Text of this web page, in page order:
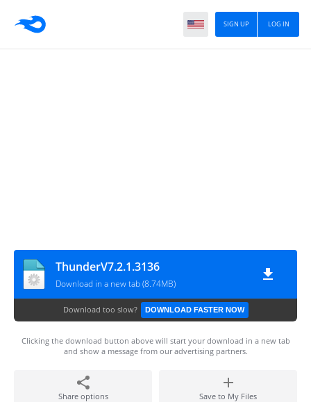
LOG IN
SIGN UP
ThunderV7.2.1.3136
Download in a new tab (8.74MB)
Download too slow? DOWNLOAD FASTER NOW
Clicking the download button above will start your download in a new tab
and show a message from our advertising partners.
Share options Save to My Files